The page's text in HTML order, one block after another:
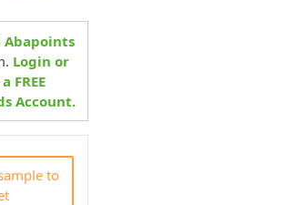
Abapoints
Login or
FREE
Account.
to